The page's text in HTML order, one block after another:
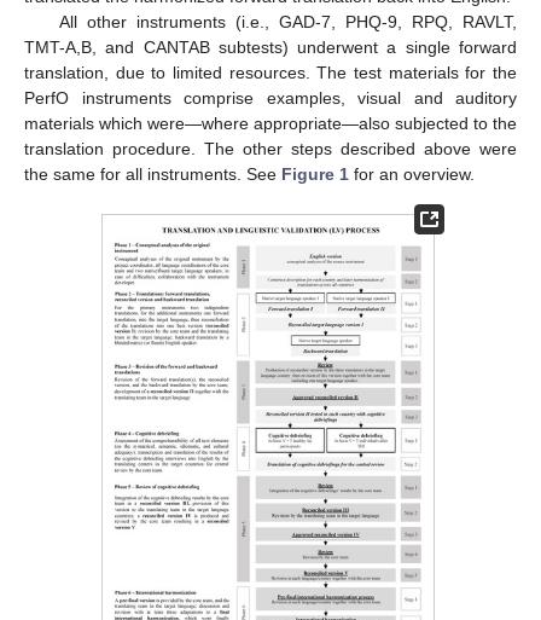
All other instruments (i.e., GAD-7, PHQ-9, RPQ, RAVLT,
TMT-A,B, and CANTAB subtests) underwent a single forward
translation, due to limited resources. The test materials for the
PerfO instruments comprise examples, visual and auditory
materials which were—where appropriate—also subjected to the
translation procedure. The other steps described above were
the same for all instruments. See Figure 1 for an overview.